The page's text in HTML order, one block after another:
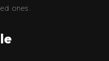
ones.